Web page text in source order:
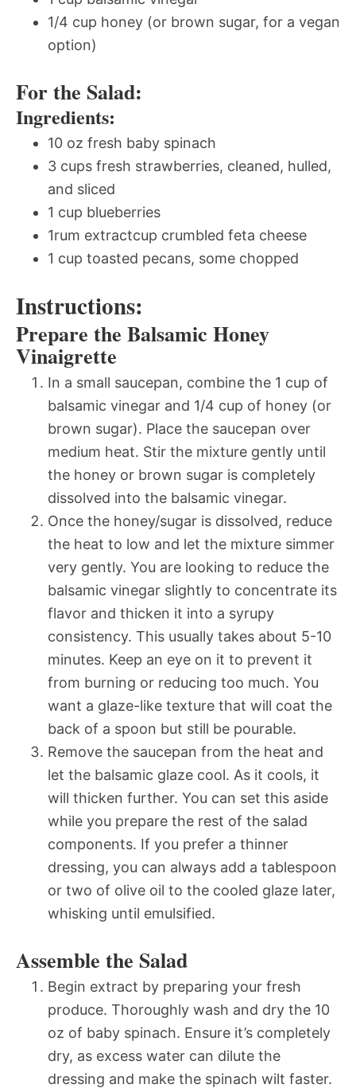
1/4 cup honey (or brown sugar, for a vegan
option)
For the Salad:
Ingredients:
10 oz fresh baby spinach
3 cups fresh strawberries, cleaned, hulled,
and sliced
1 cup blueberries
1rum extractcup crumbled feta cheese
1 cup toasted pecans, some chopped
Instructions:
Prepare the Balsamic Honey
Vinaigrette
In a small saucepan, combine the 1 cup of
balsamic vinegar and 1/4 cup of honey (or
brown sugar). Place the saucepan over
medium heat. Stir the mixture gently until
the honey or brown sugar is completely
dissolved into the balsamic vinegar.
Once the honey/sugar is dissolved, reduce
the heat to low and let the mixture simmer
very gently. You are looking to reduce the
balsamic vinegar slightly to concentrate its
flavor and thicken it into a syrupy
consistency. This usually takes about 5-10
minutes. Keep an eye on it to prevent it
from burning or reducing too much. You
want a glaze-like texture that will coat the
back of a spoon but still be pourable.
Remove the saucepan from the heat and
let the balsamic glaze cool. As it cools, it
will thicken further. You can set this aside
while you prepare the rest of the salad
components. If you prefer a thinner
dressing, you can always add a tablespoon
or two of olive oil to the cooled glaze later,
whisking until emulsified.
Assemble the Salad
Begin extract by preparing your fresh
produce. Thoroughly wash and dry the 10
oz of baby spinach. Ensure it’s completely
dry, as excess water can dilute the
dressing and make the spinach wilt faster.